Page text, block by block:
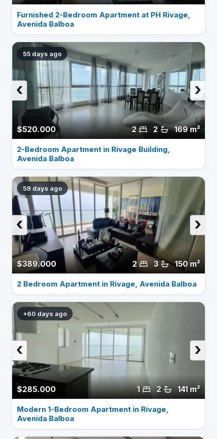
Furnished 2-Bedroom Apartment at PH Rivage,
Avenida Balboa
55 days ago
$520.000 169 m²
2
2
›
‹
2-Bedroom Apartment in Rivage Building,
Avenida Balboa
59 days ago
$389.000 150 m²
3
2
›
‹
2 Bedroom Apartment in Rivage, Avenida Balboa
+60 days ago
$285.000 141 m²
2
1
›
‹
Modern 1-Bedroom Apartment in Rivage,
Avenida Balboa